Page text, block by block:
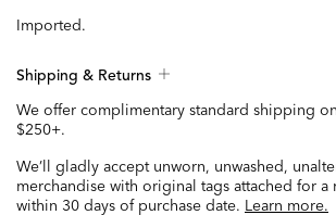
Imported.
Shipping & Returns
We offer complimentary standard shipping
$250+.
We’ll gladly accept unworn, unwashed,
merchandise with original tags attached for
within 30 days of purchase date. Learn more.